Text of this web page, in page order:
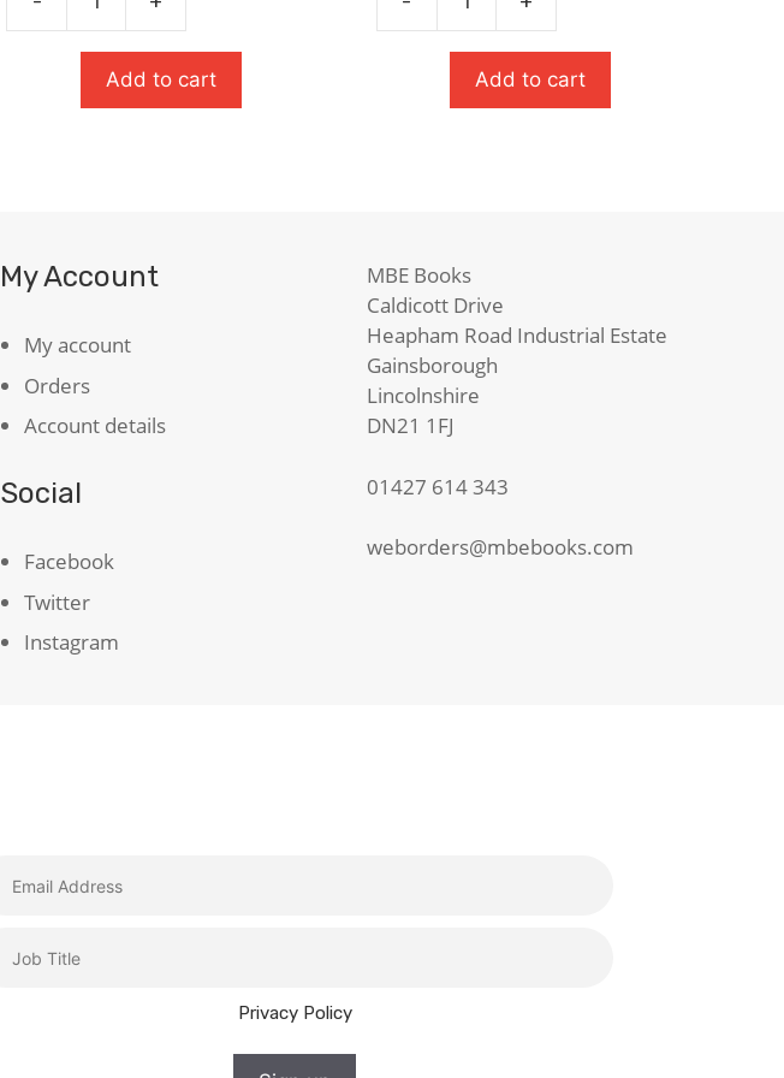
quantity
Add to cart Add to cart
My Account
My account
Orders
Account details
Social
Facebook
Twitter
Instagram
MBE Books
Caldicott Drive
Heapham Road Industrial Estate
Gainsborough
Lincolnshire
DN21 1FJ
01427 614 343
weborders@mbebooks.com
Privacy Policy